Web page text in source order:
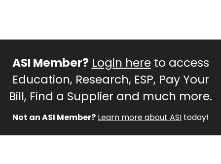
ASI Member? Login hereto access
Education, Research, ESP, Pay Your
Bill, Find a Supplier and much more.
Not an ASI Member? Learn more about ASI today!